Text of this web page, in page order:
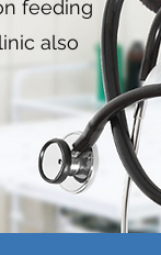
feeding
also